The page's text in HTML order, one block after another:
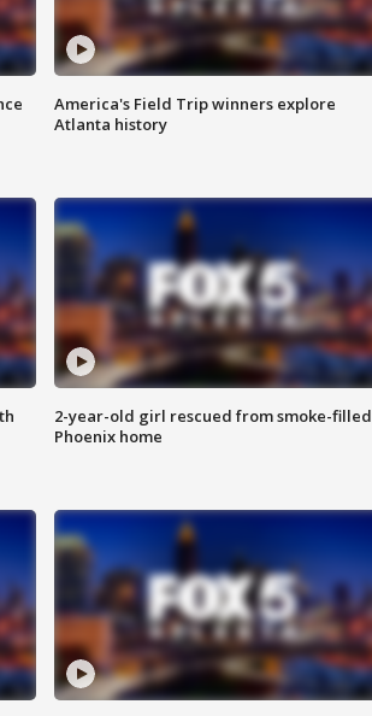
America's Field Trip winners explore
Atlanta history
2-year-old girl rescued from smoke-filled
Phoenix home